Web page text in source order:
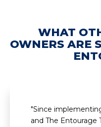
WHAT
OWNERS ARE
"Since
and The Entourage